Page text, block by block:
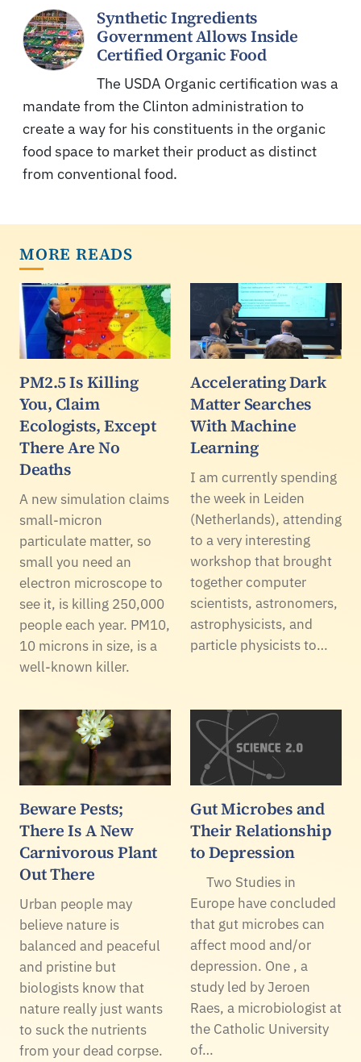
Synthetic Ingredients
Government Allows Inside
Certified Organic Food
The USDA Organic certification was a
mandate from the Clinton administration to
create a way for his constituents in the organic
food space to market their product as distinct
from conventional food.
MORE READS
PM2.5 Is Killing
You, Claim
Ecologists, Except
There Are No
Deaths
A new simulation claims
small-micron
particulate matter, so
small you need an
electron microscope to
see it, is killing 250,000
people each year. PM10,
10 microns in size, is a
well-known killer.
Accelerating Dark
Matter Searches
With Machine
Learning
I am currently spending
the week in Leiden
(Netherlands), attending
to a very interesting
workshop that brought
together computer
scientists, astronomers,
astrophysicists, and
particle physicists to…
Beware Pests;
There Is A New
Carnivorous Plant
Out There
Urban people may
believe nature is
balanced and peaceful
and pristine but
biologists know that
nature really just wants
to suck the nutrients
from your dead corpse.
Gut Microbes and
Their Relationship
to Depression
Two Studies in
Europe have concluded
that gut microbes can
affect mood and/or
depression. One , a
study led by Jeroen
Raes, a microbiologist at
the Catholic University
of…